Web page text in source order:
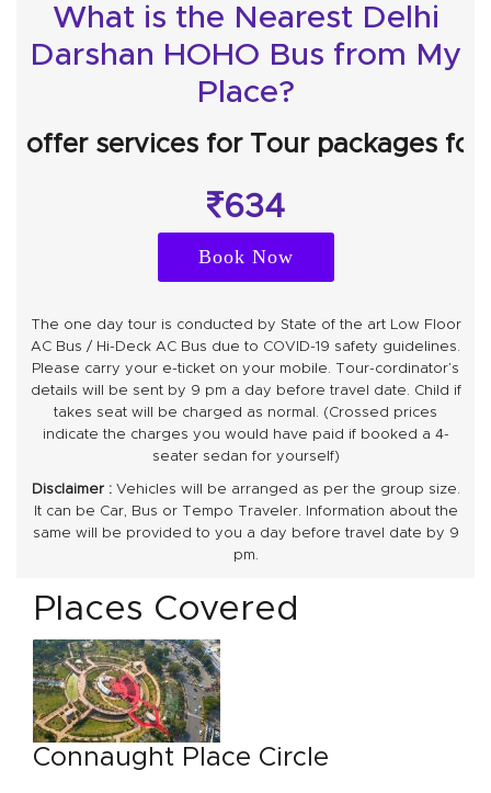
What is the Nearest Delhi
Darshan HOHO Bus from My
Place?
services for Tour packages forAgra
634
Book Now
The one day tour is conducted by State of the art Low Floor
AC Bus / Hi-Deck AC Bus due to COVID-19 safety guidelines.
Please carry your e-ticket on your mobile. Tour-cordinator’s
details will be sent by 9 pm a day before travel date. Child if
takes seat will be charged as normal. (Crossed prices
indicate the charges you would have paid if booked a 4-
seater sedan for yourself)
Disclaimer :Vehicles will be arranged as per the group size.
It can be Car, Bus or Tempo Traveler. Information about the
same will be provided to you a day before travel date by 9
pm.
Places Covered
Connaught Place Circle